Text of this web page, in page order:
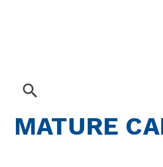
MATURE